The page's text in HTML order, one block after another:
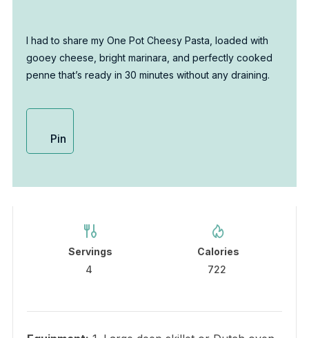
I had to share my One Pot Cheesy Pasta, loaded with
gooey cheese, bright marinara, and perfectly cooked
penne that’s ready in 30 minutes without any draining.
Pin
Servings
4
Calories
722